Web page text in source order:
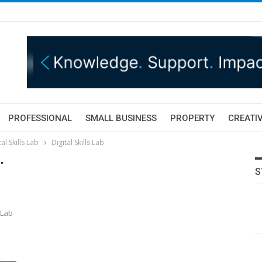
PROFESSIONAL SMALL BUSINESS PROPERTY
Skills Lab Digital Skills Lab